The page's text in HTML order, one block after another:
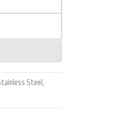
Steel,